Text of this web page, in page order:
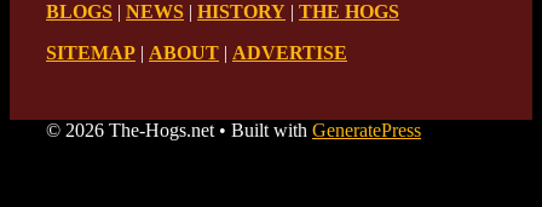
BLOGS | NEWS | HISTORY | THE HOGS
SITEMAP | ABOUT | ADVERTISE
© 2026 The-Hogs.net • Built with GeneratePress